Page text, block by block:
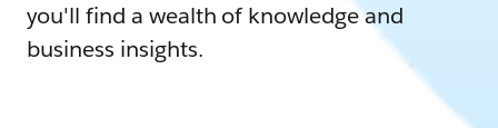
you'll find a wealth of knowledge and
business insights.